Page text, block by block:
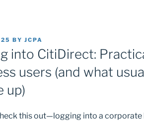
BY JCPA
into CitiDirect:
users (and what
up)
this out—logging into a